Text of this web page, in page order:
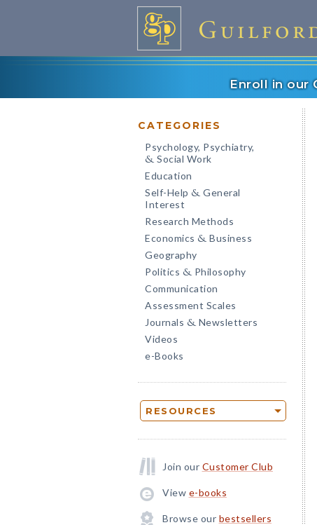
Enroll in our
CATEGORIES
Psychology, Psychiatry,
& Social Work
Education
Self-Help & General
Interest
Research Methods
Economics & Business
Geography
Politics & Philosophy
Communication
Assessment Scales
Journals & Newsletters
Videos
e-Books
RESOURCES
Join our Customer Club
View e-books
Browse our bestsellers